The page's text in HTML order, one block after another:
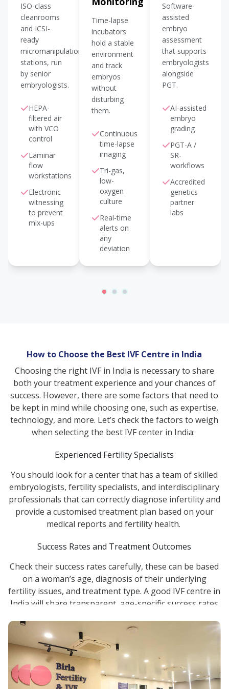
ISO-class
cleanrooms
and ICSI-
ready
micromanipulation
stations, run
by senior
embryologists.
HEPA-
filtered air
with VCO
control
Laminar
flow
workstations
Electronic
witnessing
to prevent
mix-ups
Time-lapse
incubators
hold a stable
environment
and track
embryos
without
disturbing
them.
Continuous
time-lapse
imaging
Tri-gas,
low-
oxygen
culture
Real-time
alerts on
any
deviation
Software-
assisted
embryo
assessment
that supports
embryologists
alongside
PGT.
AI-assisted
embryo
grading
PGT-A /
SR-
workflows
Accredited
genetics
partner
labs
How to Choose the Best IVF Centre in India
Choosing the right IVF in India is necessary to share
both your treatment experience and your chances of
success. However, there are some factors that need to
be kept in mind while choosing one, such as expertise,
technology, and more. Let’s check the factors to weigh
when selecting the best IVF center in India:
Experienced Fertility Specialists
You should look for a center that has a team of skilled
embryologists, fertility specialists, and interdisciplinary
professionals that can correctly diagnose infertility and
provide a customised treatment plan based on your
medical reports and fertility health.
Success Rates and Treatment Outcomes
Check their success rates carefully, these can be based
on a woman’s age, diagnosis of their underlying
fertility issues, and treatment type. A good IVF centre in
India will share transparent, age-specific success rates
Advanced IVF Technology and Laboratory Standards
The single most important aspect influencing IVF
results is frequently the embryology lab. Select a
facility with state-of-the-art reproductive technology,